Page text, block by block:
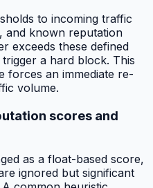
to incoming traffic
and known reputation
exceeds these defined
a hard block. This
forces an immediate re-
volume.
scores and
as a float-based score,
ignored but significant